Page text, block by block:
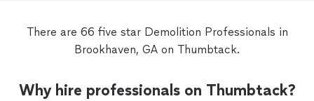
There are 66 five star Demolition Professionals in
Brookhaven, GA on Thumbtack.
Why hire professionals on Thumbtack?